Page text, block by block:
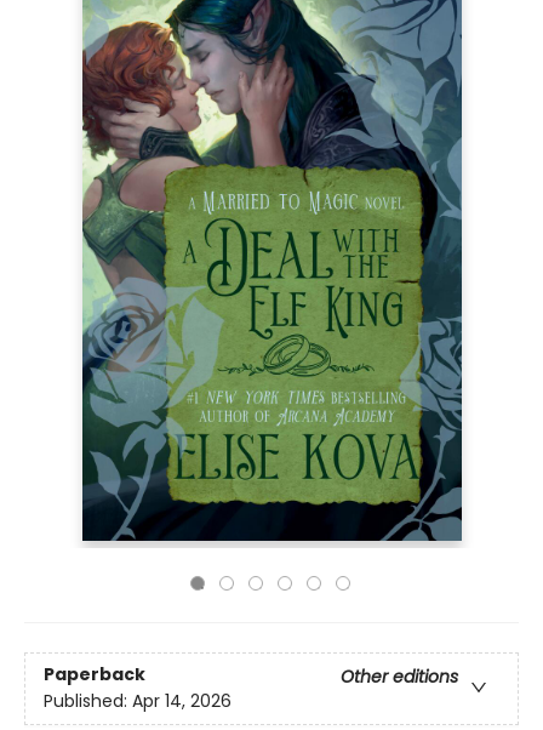
Paperback
Other editions
Published: Apr 14, 2026